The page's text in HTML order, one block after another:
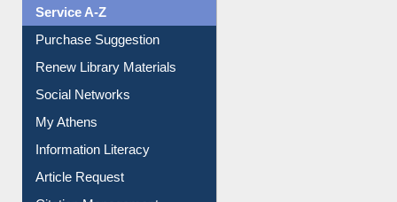
Print Journal Articles
Liberation War
Service A-Z
Purchase Suggestion
Renew Library Materials
Social Networks
My Athens